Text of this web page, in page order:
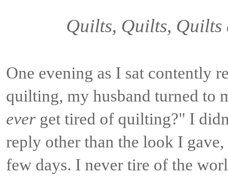
Quilts, Quilts,
One evening as I sat contently
quilting, my husband turned to
ever get tired of quilting?" I
reply other than the look I
few days. I never tire of the